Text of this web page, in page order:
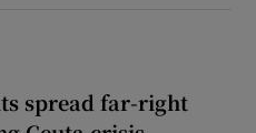
spread far-right